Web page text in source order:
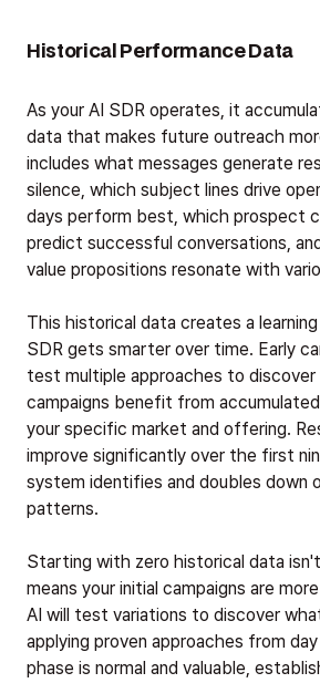
Historical Performance Data
As your AI SDR operates, it
data that makes future outreach
includes what messages generate
silence, which subject lines drive
days perform best, which prospect
predict successful conversations,
value propositions resonate with
This historical data creates a
SDR gets smarter over time. Early
test multiple approaches to
campaigns benefit from
your specific market and offering.
improve significantly over the first
system identifies and doubles down
patterns.
Starting with zero historical data
means your initial campaigns are
AI will test variations to discover
applying proven approaches from
phase is normal and valuable,